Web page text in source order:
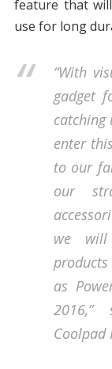
feature that
use for long
“With
gadget
catching
enter
to our
our
we
as
2016,”
Coolpad